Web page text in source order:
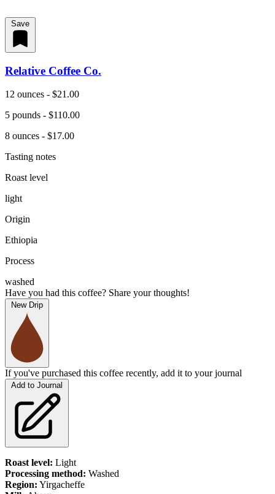
Save
Relative Coffee Co.
12 ounces - $21.00
5 pounds - $110.00
8 ounces - $17.00
Tasting notes
Roast level
light
Origin
Ethiopia
Process
washed
Have you had this coffee? Share your thoughts!
New Drip
If you've purchased this coffee recently, add it to your journal
Add to Journal
Roast level: Light
Processing method: Washed
Region: Yirgacheffe